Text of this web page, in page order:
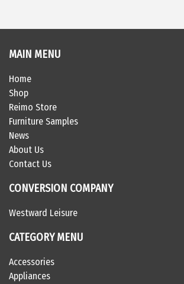
MAIN MENU
Home
Shop
Reimo Store
Furniture Samples
News
About Us
Contact Us
CONVERSION COMPANY
Westward Leisure
CATEGORY MENU
Accessories
Appliances